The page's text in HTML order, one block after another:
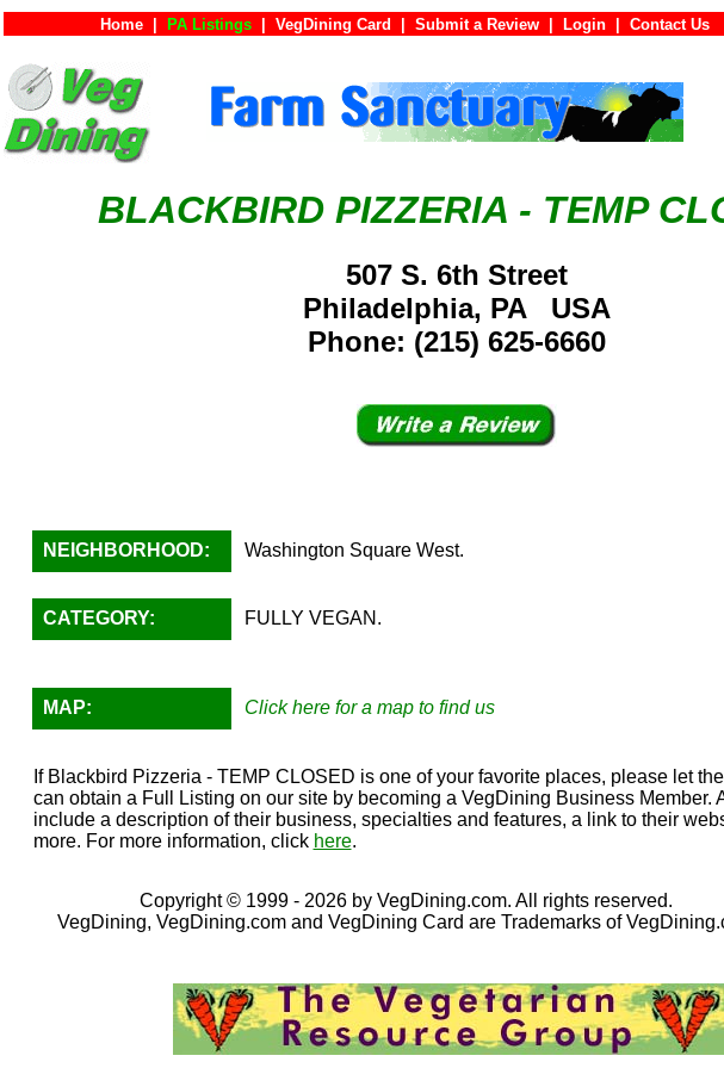
Home PA Listings VegDining Card Submit a Review Login
BLACKBIRD PIZZERIA - TEMP
507 S. 6th Street
Philadelphia, PA USA
Phone: (215) 625-6660
NEIGHBORHOOD: Washington Square West.
CATEGORY: FULLY VEGAN.
MAP: Click here for a map to find us
If Blackbird Pizzeria - TEMP CLOSED is one of your favorite places, please let
can obtain a Full Listing on our site by becoming a VegDining Business Member.
include a description of their business, specialties and features, a link to their
more. For more information, click here.
Copyright © 1999 - 2026 by VegDining.com. All rights reserved.
VegDining, VegDining.com and VegDining Card are Trademarks of